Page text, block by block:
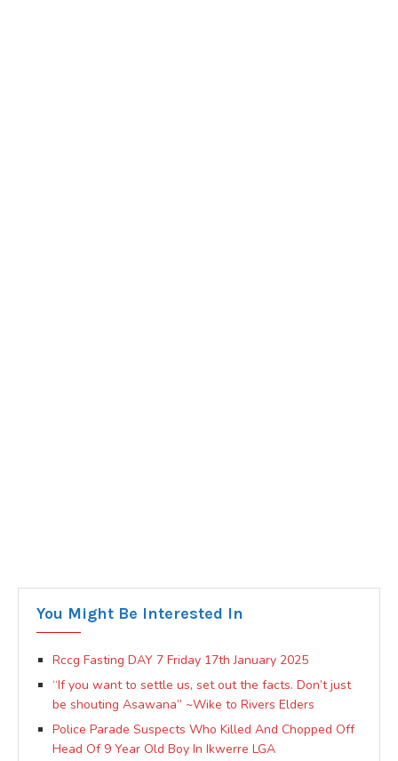
You Might Be Interested In
Rccg Fasting DAY 7 Friday 17th January 2025
“If you want to settle us, set out the facts. Don’t just
be shouting Asawana” ~Wike to Rivers Elders
Police Parade Suspects Who Killed And Chopped Off
Head Of 9 Year Old Boy In Ikwerre LGA